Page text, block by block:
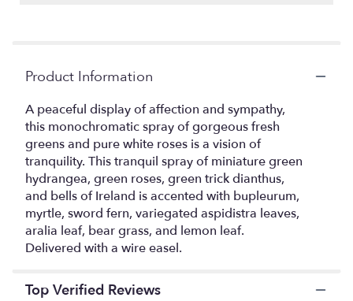
clicking
here.
This
link
will
scroll
down
Product Information
A peaceful display of affection and sympathy,
this monochromatic spray of gorgeous fresh
greens and pure white roses is a vision of
tranquility. This tranquil spray of miniature green
hydrangea, green roses, green trick dianthus,
and bells of Ireland is accented with bupleurum,
myrtle, sword fern, variegated aspidistra leaves,
aralia leaf, bear grass, and lemon leaf.
Delivered with a wire easel.
Top Verified Reviews